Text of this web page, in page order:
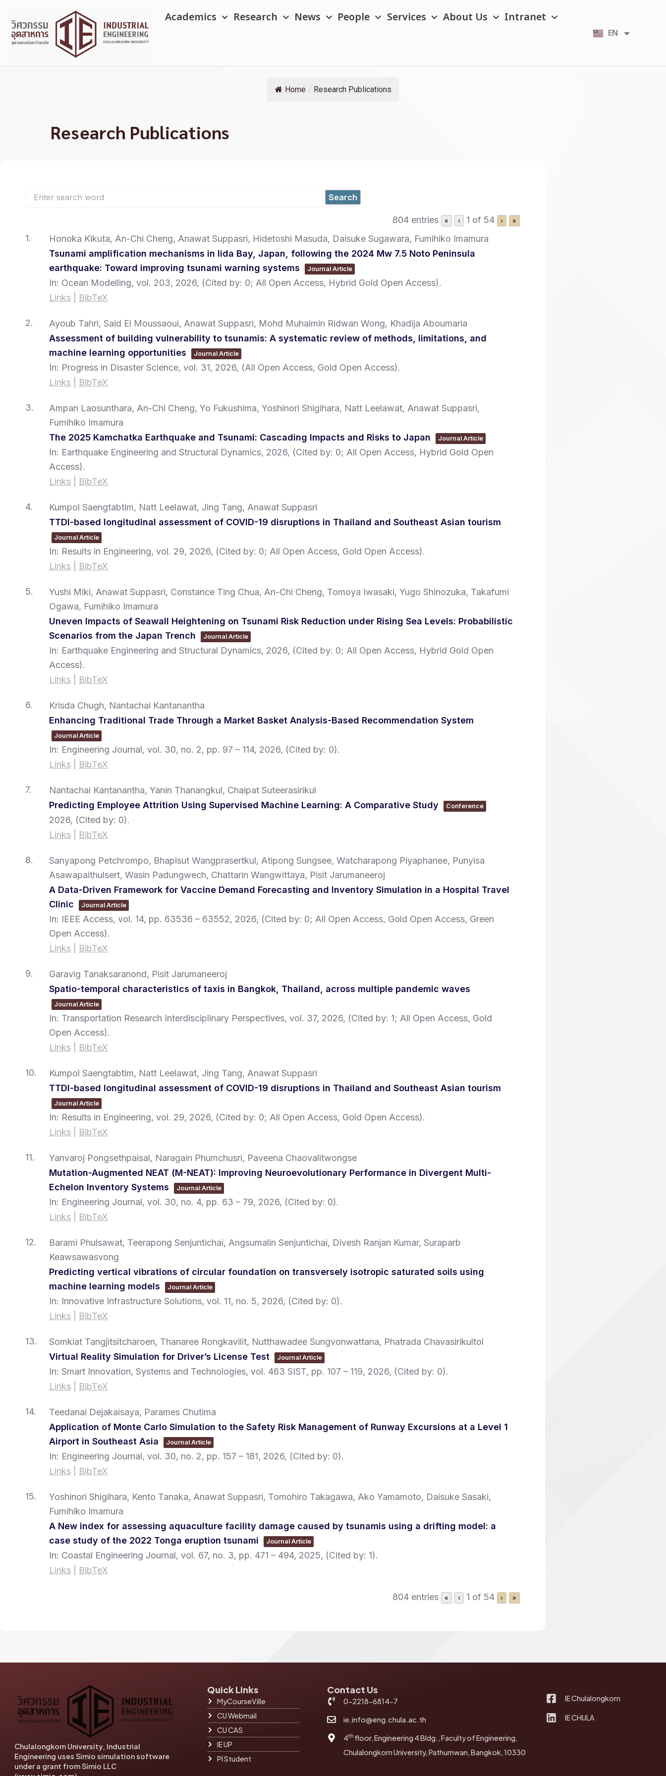
content
Academics Research News People Services About Us Intranet
EN
TH
Home / Research Publications
Research Publications
804 entries « ‹ 1 of 54 › »
1.
Honoka Kikuta, An-Chi Cheng, Anawat Suppasri, Hidetoshi Masuda, Daisuke Sugawara, Fumihiko Imamura
Tsunami amplification mechanisms in Iida Bay, Japan, following the 2024 Mw 7.5 Noto Peninsula
earthquake: Toward improving tsunami warning systems
Journal Article
In: Ocean Modelling, vol. 203, 2026, (Cited by: 0; All Open Access, Hybrid Gold Open Access).
Links
BibTeX
2.
Ayoub Tahri, Said El Moussaoui, Anawat Suppasri, Mohd Muhaimin Ridwan Wong, Khadija Aboumaria
Assessment of building vulnerability to tsunamis: A systematic review of methods, limitations, and
machine learning opportunities
Journal Article
In: Progress in Disaster Science, vol. 31, 2026, (All Open Access, Gold Open Access).
Links
BibTeX
3.
Ampan Laosunthara, An-Chi Cheng, Yo Fukushima, Yoshinori Shigihara, Natt Leelawat, Anawat Suppasri,
Fumihiko Imamura
The 2025 Kamchatka Earthquake and Tsunami: Cascading Impacts and Risks to Japan
Journal Article
In: Earthquake Engineering and Structural Dynamics, 2026, (Cited by: 0; All Open Access, Hybrid Gold Open
Access).
Links
BibTeX
4.
Kumpol Saengtabtim, Natt Leelawat, Jing Tang, Anawat Suppasri
TTDI-based longitudinal assessment of COVID-19 disruptions in Thailand and Southeast Asian tourism
Journal Article
In: Results in Engineering, vol. 29, 2026, (Cited by: 0; All Open Access, Gold Open Access).
Links
BibTeX
5.
Yushi Miki, Anawat Suppasri, Constance Ting Chua, An-Chi Cheng, Tomoya Iwasaki, Yugo Shinozuka, Takafumi
Ogawa, Fumihiko Imamura
Uneven Impacts of Seawall Heightening on Tsunami Risk Reduction under Rising Sea Levels: Probabilistic
Scenarios from the Japan Trench
Journal Article
In: Earthquake Engineering and Structural Dynamics, 2026, (Cited by: 0; All Open Access, Hybrid Gold Open
Access).
Links
BibTeX
6.
Krisda Chugh, Nantachai Kantanantha
Enhancing Traditional Trade Through a Market Basket Analysis-Based Recommendation System
Journal Article
In: Engineering Journal, vol. 30, no. 2, pp. 97 – 114, 2026, (Cited by: 0).
Links
BibTeX
7.
Nantachai Kantanantha, Yanin Thanangkul, Chaipat Suteerasirikul
Predicting Employee Attrition Using Supervised Machine Learning: A Comparative Study
Conference
2026, (Cited by: 0).
Links
BibTeX
8.
Sanyapong Petchrompo, Bhapisut Wangprasertkul, Atipong Sungsee, Watcharapong Piyaphanee, Punyisa
Asawapaithulsert, Wasin Padungwech, Chattarin Wangwittaya, Pisit Jarumaneeroj
A Data-Driven Framework for Vaccine Demand Forecasting and Inventory Simulation in a Hospital Travel
Clinic
Journal Article
In: IEEE Access, vol. 14, pp. 63536 – 63552, 2026, (Cited by: 0; All Open Access, Gold Open Access, Green
Open Access).
Links
BibTeX
9.
Garavig Tanaksaranond, Pisit Jarumaneeroj
Spatio-temporal characteristics of taxis in Bangkok, Thailand, across multiple pandemic waves
Journal Article
In: Transportation Research Interdisciplinary Perspectives, vol. 37, 2026, (Cited by: 1; All Open Access, Gold
Open Access).
Links
BibTeX
10.
Kumpol Saengtabtim, Natt Leelawat, Jing Tang, Anawat Suppasri
TTDI-based longitudinal assessment of COVID-19 disruptions in Thailand and Southeast Asian tourism
Journal Article
In: Results in Engineering, vol. 29, 2026, (Cited by: 0; All Open Access, Gold Open Access).
Links
BibTeX
11.
Yanvaroj Pongsethpaisal, Naragain Phumchusri, Paveena Chaovalitwongse
Mutation-Augmented NEAT (M-NEAT): Improving Neuroevolutionary Performance in Divergent Multi-
Echelon Inventory Systems
Journal Article
In: Engineering Journal, vol. 30, no. 4, pp. 63 – 79, 2026, (Cited by: 0).
Links
BibTeX
12.
Barami Phulsawat, Teerapong Senjuntichai, Angsumalin Senjuntichai, Divesh Ranjan Kumar, Suraparb
Keawsawasvong
Predicting vertical vibrations of circular foundation on transversely isotropic saturated soils using
machine learning models
Journal Article
In: Innovative Infrastructure Solutions, vol. 11, no. 5, 2026, (Cited by: 0).
Links
BibTeX
13.
Somkiat Tangjitsitcharoen, Thanaree Rongkavilit, Nutthawadee Sungvonwattana, Phatrada Chavasirikultol
Virtual Reality Simulation for Driver’s License Test
Journal Article
In: Smart Innovation, Systems and Technologies, vol. 463 SIST, pp. 107 – 119, 2026, (Cited by: 0).
Links
BibTeX
14.
Teedanai Dejakaisaya, Parames Chutima
Application of Monte Carlo Simulation to the Safety Risk Management of Runway Excursions at a Level 1
Airport in Southeast Asia
Journal Article
In: Engineering Journal, vol. 30, no. 2, pp. 157 – 181, 2026, (Cited by: 0).
Links
BibTeX
15.
Yoshinori Shigihara, Kento Tanaka, Anawat Suppasri, Tomohiro Takagawa, Ako Yamamoto, Daisuke Sasaki,
Fumihiko Imamura
A New index for assessing aquaculture facility damage caused by tsunamis using a drifting model: a
case study of the 2022 Tonga eruption tsunami
Journal Article
In: Coastal Engineering Journal, vol. 67, no. 3, pp. 471 – 494, 2025, (Cited by: 1).
Links
BibTeX
804 entries « ‹ 1 of 54 › »
Chulalongkorn University, Industrial
Engineering uses Simio simulation software
under a grant from Simio LLC
Quick Links
MyCourseVille
CU Webmail
CU CAS
IE UP
PI Student
Contact Us
0-2218-6814-7
ie.info@eng.chula.ac.th
4th floor, Engineering 4 Bldg., Faculty of Engineering,
Chulalongkorn University, Pathumwan, Bangkok, 10330
IE Chulalongkorn
IE CHULA